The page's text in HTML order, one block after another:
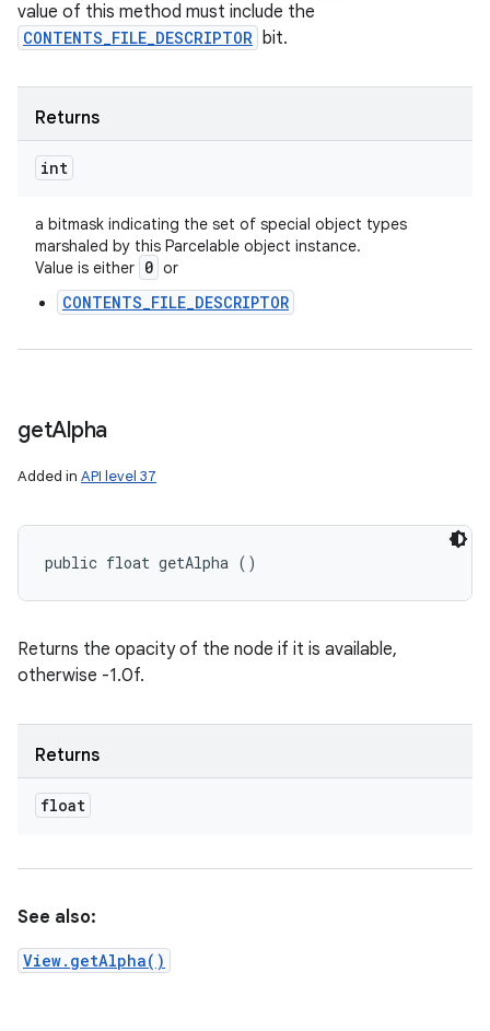
value of this method must include the
CONTENTS_FILE_DESCRIPTOR bit.
Returns
int
a bitmask indicating the set of special object types
marshaled by this Parcelable object instance.
Value is either 0 or
CONTENTS_FILE_DESCRIPTOR
getAlpha
Added in API level 37
public float getAlpha ()
Returns the opacity of the node if it is available,
otherwise -1.0f.
Returns
float
See also:
View.getAlpha()